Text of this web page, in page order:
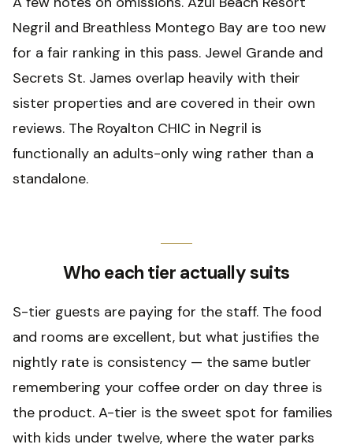
Negril and Breathless Montego Bay are too new
for a fair ranking in this pass. Jewel Grande and
Secrets St. James overlap heavily with their
sister properties and are covered in their own
reviews. The Royalton CHIC in Negril is
functionally an adults-only wing rather than a
standalone.
Who each tier actually suits
S-tier guests are paying for the staff. The food
and rooms are excellent, but what justifies the
nightly rate is consistency — the same butler
remembering your coffee order on day three is
the product. A-tier is the sweet spot for families
with kids under twelve, where the water parks